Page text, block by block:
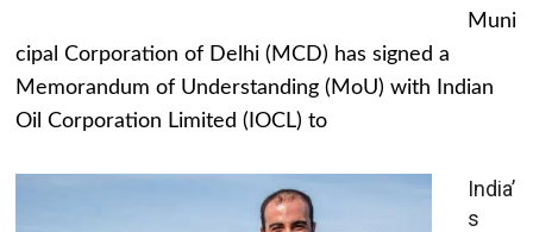
Muni
cipal Corporation of Delhi (MCD) has signed a
Memorandum of Understanding (MoU) with Indian
Oil Corporation Limited (IOCL) to
India’
s